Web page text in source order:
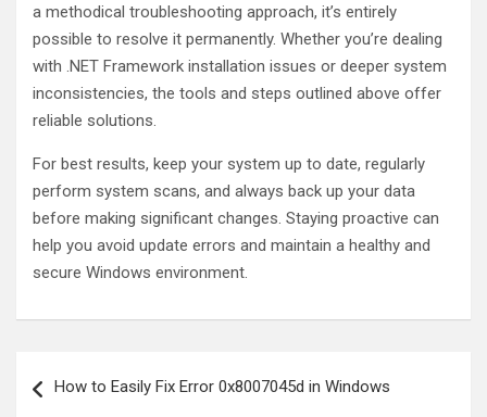
a methodical troubleshooting approach, it’s entirely
possible to resolve it permanently. Whether you’re dealing
with .NET Framework installation issues or deeper system
inconsistencies, the tools and steps outlined above offer
reliable solutions.
For best results, keep your system up to date, regularly
perform system scans, and always back up your data
before making significant changes. Staying proactive can
help you avoid update errors and maintain a healthy and
secure Windows environment.
navigation
How to Easily Fix Error 0x8007045d in Windows